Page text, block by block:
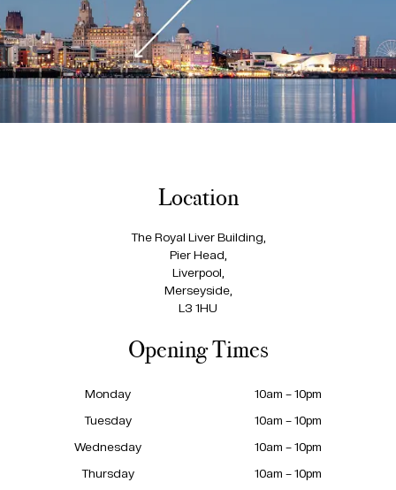
Location
The Royal Liver Building,
Pier Head,
Liverpool,
Merseyside,
L3 1HU
Opening Times
Monday
10am – 10pm
Tuesday
10am – 10pm
Wednesday
10am – 10pm
Thursday
10am – 10pm